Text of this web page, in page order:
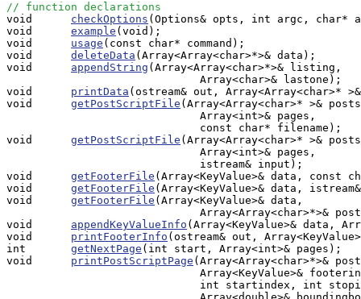
// function declarations
void checkOptions (Options& opts, int argc, char*
void example (void);
void usage (const char* command);
void deleteData (Array<Array<char>*>& data);
void appendString (Array<Array<char>*>& listing,
                              Array<char>& lastone);
void printData (ostream& out, Array<Array<char>*
void getPostScriptFile (Array<Array<char>* >&
                              Array<int>& pages,
                              const char* filename);
void getPostScriptFile (Array<Array<char>* >&
                              Array<int>& pages,
                              istream& input);
void getFooterFile (Array<KeyValue>& data, const
void getFooterFile (Array<KeyValue>& data,
void getFooterFile (Array<KeyValue>& data,
Array<Array<char>*>&
void appendKeyValueInfo (Array<KeyValue>& data,
void printFooterInfo (ostream& out,
int getNextPage (int start, Array<int>& pages);
void printPostScriptPage (Array<Array<char>*>&
Array<KeyValue>&
int startindex, int